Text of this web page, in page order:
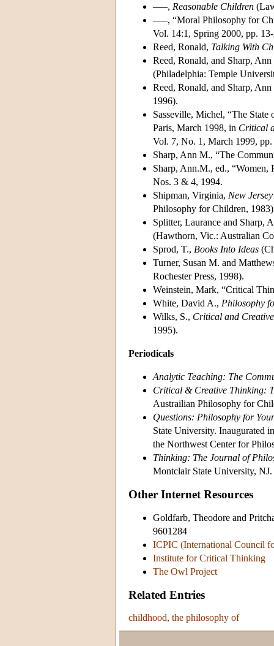
–––, Reasonable Children
–––, “Moral Philosophy for
Vol. 14:1, Spring 2000, pp.
Reed, Ronald, Talking With
Reed, Ronald, and Sharp,
(Philadelphia: Temple
Reed, Ronald, and Sharp,
1996).
Sasseville, Michel, “The
Paris, March 1998, in Critical
Vol. 7, No. 1, March 1999, pp.
Sharp, Ann M., “The
Sharp, Ann.M., ed., “Women,
Nos. 3 & 4, 1994.
Shipman, Virginia, New
Philosophy for Children,
Splitter, Laurance and Sharp,
(Hawthorn, Vic.: Australian
Sprod, T., Books Into Ideas
Turner, Susan M. and
Rochester Press, 1998).
Weinstein, Mark, “Critical
White, David A., Philosophy
Wilks, S., Critical and
1995).
Periodicals
Analytic Teaching: The
Critical & Creative Thinking:
Austrailian Philosophy for
Questions: Philosophy for
State University. Inaugurated
the Northwest Center for
Thinking: The Journal of
Montclair State University, NJ.
Other Internet Resources
Goldfarb, Theodore and
9601284
ICPIC (International Council
Institute for Critical Thinking
The Owl Project
Related Entries
childhood, the philosophy of